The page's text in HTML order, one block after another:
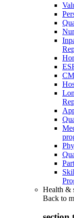
Health &
Back to